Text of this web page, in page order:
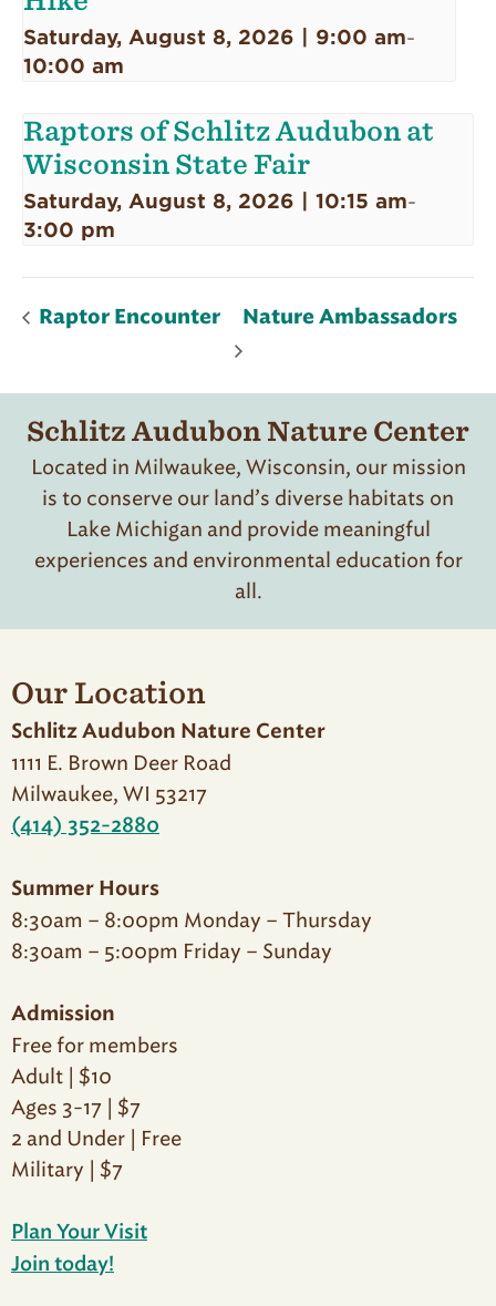
Saturday, August 8, 2026 | 9:00 am-
10:00 am
Raptors of Schlitz Audubon at
Wisconsin State Fair
Saturday, August 8, 2026 | 10:15 am-
3:00 pm
Raptor Encounter Nature Ambassadors
Schlitz Audubon Nature Center
Located in Milwaukee, Wisconsin, our mission
is to conserve our land’s diverse habitats on
Lake Michigan and provide meaningful
experiences and environmental education for
all.
Our Location
Schlitz Audubon Nature Center
1111 E. Brown Deer Road
Milwaukee, WI 53217
(414) 352-2880
Summer Hours
8:30am – 8:00pm Monday – Thursday
8:30am – 5:00pm Friday – Sunday
Admission
Free for members
Adult | $10
Ages 3-17 | $7
2 and Under | Free
Military | $7
Plan Your Visit
Join today!